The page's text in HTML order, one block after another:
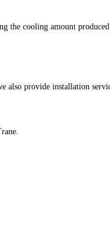
the cooling amount
also provide installation